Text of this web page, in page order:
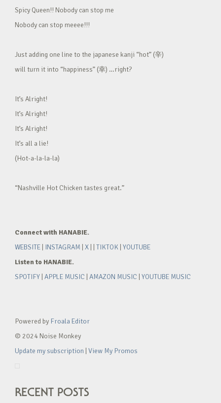
Spicy Queen!! Nobody can stop me
Nobody can stop meeee!!!
Just adding one line to the japanese kanji “hot” (辛)
will turn it into “happiness” (幸) …right?
It’s Alright!
It’s Alright!
It’s Alright!
It’s all a lie!
(Hot-a-la-la-la)
“Nashville Hot Chicken tastes great.”
Connect with HANABIE.
WEBSITE
INSTAGRAM X TIKTOK YOUTUBE
Listen to HANABIE.
SPOTIFY APPLE MUSIC AMAZON MUSIC YOUTUBE MUSIC
Powered by Froala Editor
© 2024 Noise Monkey
Update my subscription View My Promos
RECENT POSTS